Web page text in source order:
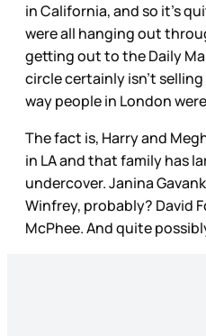
in California, and so it’s
were all hanging out
getting out to the Daily
circle certainly isn’t
way people in London
The fact is, Harry and
in LA and that family has
undercover. Janina
Winfrey, probably? David
McPhee. And quite